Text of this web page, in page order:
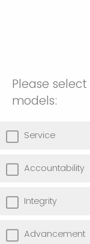
Please
models:
Service
Accountability
Integrity
Advancement